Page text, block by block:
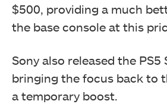
$500, providing a much
the base console at this
Sony also released the PS5
bringing the focus back to
a temporary boost.